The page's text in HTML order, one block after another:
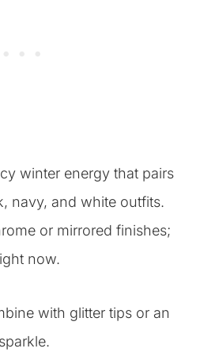
winter energy that pairs
navy, and white outfits.
or mirrored finishes;
now.
with glitter tips or an